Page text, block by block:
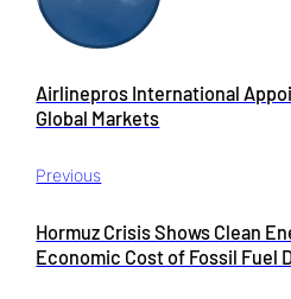
Previous
Airlinepros International
Global Markets
Hormuz Crisis Shows Clean
Economic Cost of Fossil Fuel